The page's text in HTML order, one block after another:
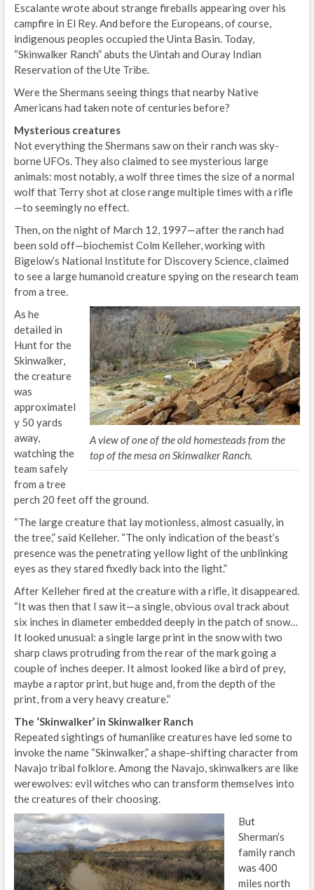
Escalante wrote about strange fireballs appearing over his
campfire in El Rey. And before the Europeans, of course,
indigenous peoples occupied the Uinta Basin. Today,
“Skinwalker Ranch” abuts the Uintah and Ouray Indian
Reservation of the Ute Tribe.
Were the Shermans seeing things that nearby Native
Americans had taken note of centuries before?
Mysterious creatures
Not everything the Shermans saw on their ranch was sky-
borne UFOs. They also claimed to see mysterious large
animals: most notably, a wolf three times the size of a normal
wolf that Terry shot at close range multiple times with a rifle
—to seemingly no effect.
Then, on the night of March 12, 1997—after the ranch had
been sold off—biochemist Colm Kelleher, working with
Bigelow’s National Institute for Discovery Science, claimed
to see a large humanoid creature spying on the research team
from a tree.
A view of one of the old homesteads from the
top of the mesa on Skinwalker Ranch.
As he
detailed in
Hunt for the
Skinwalker,
the creature
was
approximatel
y 50 yards
away,
watching the
team safely
from a tree
perch 20 feet off the ground.
“The large creature that lay motionless, almost casually, in
the tree,” said Kelleher. “The only indication of the beast’s
presence was the penetrating yellow light of the unblinking
eyes as they stared fixedly back into the light.”
After Kelleher fired at the creature with a rifle, it disappeared.
“It was then that I saw it—a single, obvious oval track about
six inches in diameter embedded deeply in the patch of snow…
It looked unusual: a single large print in the snow with two
sharp claws protruding from the rear of the mark going a
couple of inches deeper. It almost looked like a bird of prey,
maybe a raptor print, but huge and, from the depth of the
print, from a very heavy creature.”
The ‘Skinwalker’ in Skinwalker Ranch
Repeated sightings of humanlike creatures have led some to
invoke the name “Skinwalker,” a shape-shifting character from
Navajo tribal folklore. Among the Navajo, skinwalkers are like
werewolves: evil witches who can transform themselves into
the creatures of their choosing.
But
Sherman’s
family ranch
was 400
miles north